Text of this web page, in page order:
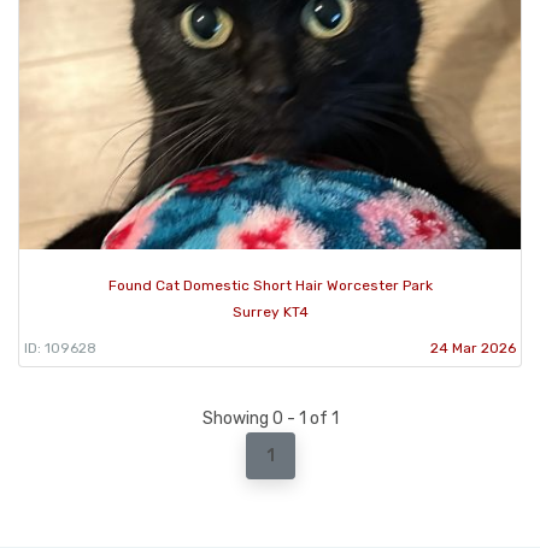
Found Cat Domestic Short Hair Worcester Park
Surrey KT4
ID: 109628 24 Mar 2026
Showing 0 - 1 of 1
1